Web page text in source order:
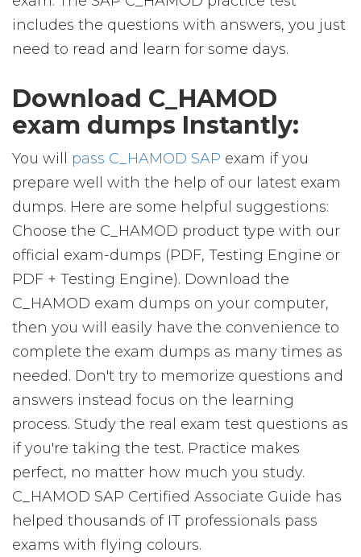
includes the questions with answers, you just
need to read and learn for some days.
Download C_HAMOD
exam dumps Instantly:
You will pass C_HAMOD SAP exam if you
prepare well with the help of our latest exam
dumps. Here are some helpful suggestions:
Choose the C_HAMOD product type with our
official exam-dumps (PDF, Testing Engine or
PDF + Testing Engine). Download the
C_HAMOD exam dumps on your computer,
then you will easily have the convenience to
complete the exam dumps as many times as
needed. Don't try to memorize questions and
answers instead focus on the learning
process. Study the real exam test questions as
if you're taking the test. Practice makes
perfect, no matter how much you study.
C_HAMOD SAP Certified Associate Guide has
helped thousands of IT professionals pass
exams with flying colours.